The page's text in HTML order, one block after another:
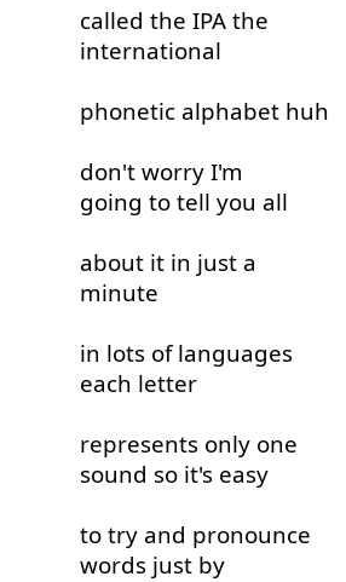
called the IPA the
international
phonetic alphabet huh
don't worry I'm
going to tell you all
about it in just a
minute
in lots of languages
each letter
represents only one
sound so it's easy
to try and pronounce
words just by